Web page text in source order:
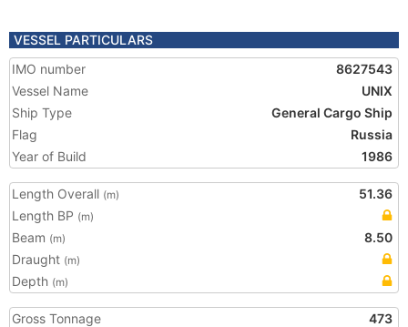
VESSEL PARTICULARS
IMO number
8627543
Vessel Name
UNIX
Ship Type
General Cargo Ship
Flag
Russia
Year of Build
1986
Length Overall (m)
51.36
Length BP (m)
Beam (m)
8.50
Draught (m)
Depth (m)
Gross Tonnage
473